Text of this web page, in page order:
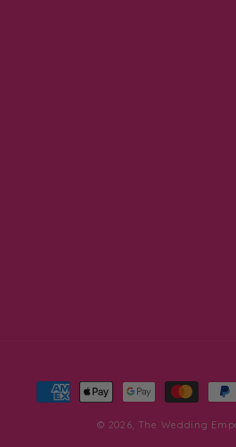
Payment
methods© 2026, The Wedding